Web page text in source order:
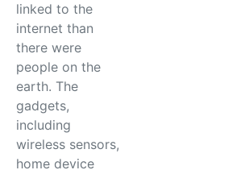
linked to the
internet than
there were
people on the
earth. The
gadgets,
including
wireless sensors,
home device